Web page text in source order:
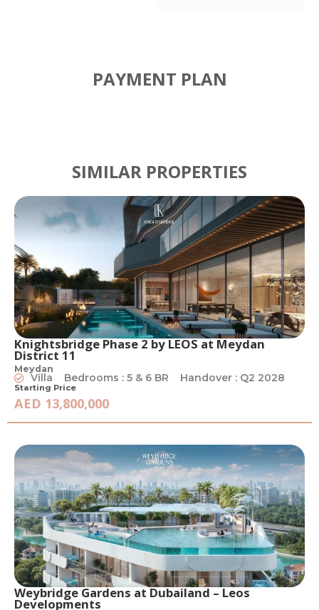
PAYMENT PLAN
SIMILAR PROPERTIES
Knightsbridge Phase 2 by LEOS at Meydan
District 11
Meydan
Villa Bedrooms : 5 & 6 BR Handover : Q2 2028
Starting Price
AED 13,800,000
Weybridge Gardens at Dubailand – Leos
Developments